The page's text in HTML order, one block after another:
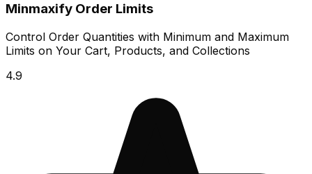
Minmaxify Order Limits
Control Order Quantities with Minimum and Maximum
Limits on Your Cart, Products, and Collections
4.9